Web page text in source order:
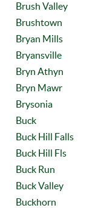
Brush Valley
Brushtown
Bryan Mills
Bryansville
Bryn Athyn
Bryn Mawr
Brysonia
Buck
Buck Hill Falls
Buck Hill Fls
Buck Run
Buck Valley
Buckhorn